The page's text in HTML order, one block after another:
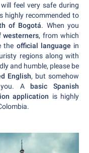
feel very safe during
highly recommended to
of Bogotá. When you
, from which
the official language in
regions along with
and humble, please be
English, but somehow
A basic Spanish
application is highly